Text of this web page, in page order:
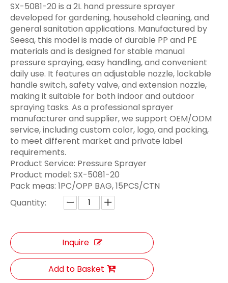
SX-5081-20 is a 2L hand pressure sprayer
developed for gardening, household cleaning, and
general sanitation applications. Manufactured by
Seesa, this model is made of durable PP and PE
materials and is designed for stable manual
pressure spraying, easy handling, and convenient
daily use. It features an adjustable nozzle, lockable
handle switch, safety valve, and extension nozzle,
making it suitable for both indoor and outdoor
spraying tasks. As a professional sprayer
manufacturer and supplier, we support OEM/ODM
service, including custom color, logo, and packing,
to meet different market and private label
requirements.
Product Service: Pressure Sprayer
Product model: SX-5081-20
Pack meas: 1PC/OPP BAG, 15PCS/CTN
Quantity:
Inquire
Add to Basket